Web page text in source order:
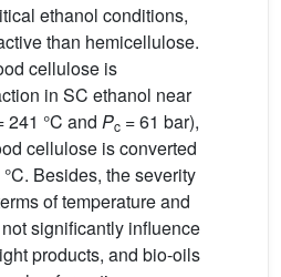
ethanol conditions,
than hemicellulose.
cellulose is
in SC ethanol near
241 °C and Pc = 61 bar),
cellulose is converted
Besides, the severity
of temperature and
significantly influence
products, and bio-oils